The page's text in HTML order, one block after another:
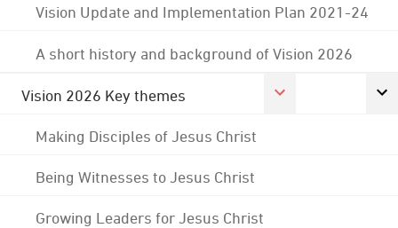
Vision Update and Implementation Plan 2021-24
A short history and background of Vision 2026
Vision 2026 Key themes
Making Disciples of Jesus Christ
Being Witnesses to Jesus Christ
Growing Leaders for Jesus Christ